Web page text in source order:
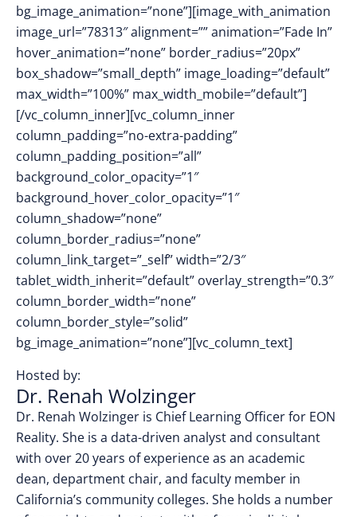
bg_image_animation=”none”][image_with_animation
image_url=”78313″ alignment=”” animation=”Fade In”
hover_animation=”none” border_radius=”20px”
box_shadow=”small_depth” image_loading=”default”
max_width=”100%” max_width_mobile=”default”]
[/vc_column_inner][vc_column_inner
column_padding=”no-extra-padding”
column_padding_position=”all”
background_color_opacity=”1″
background_hover_color_opacity=”1″
column_shadow=”none”
column_border_radius=”none”
column_link_target=”_self” width=”2/3″
tablet_width_inherit=”default” overlay_strength=”0.3″
column_border_width=”none”
column_border_style=”solid”
bg_image_animation=”none”][vc_column_text]
Hosted by:
Dr. Renah Wolzinger
Dr. Renah Wolzinger is Chief Learning Officer for EON
Reality. She is a data-driven analyst and consultant
with over 20 years of experience as an academic
dean, department chair, and faculty member in
California’s community colleges. She holds a number